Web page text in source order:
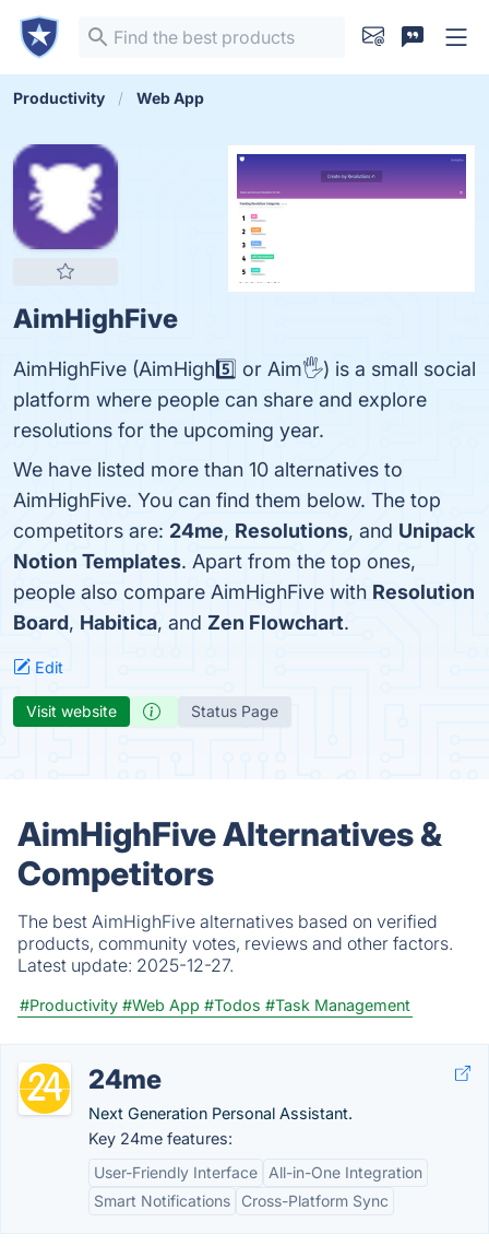
Productivity Web App
AimHighFive
AimHighFive (AimHigh5️⃣ or Aim🖐) is a small social
platform where people can share and explore
resolutions for the upcoming year.
We have listed more than 10 alternatives to
AimHighFive. You can find them below. The top
competitors are: 24me, Resolutions, and Unipack
Notion Templates. Apart from the top ones,
people also compare AimHighFive with Resolution
Board, Habitica, and Zen Flowchart.
Edit
Visit website Status Page
AimHighFive Alternatives &
Competitors
The best AimHighFive alternatives based on verified
products, community votes, reviews and other factors.
Latest update: 2025-12-27.
#Productivity #Web App #Todos #Task Management
24me
Next Generation Personal Assistant.
Key 24me features:
User-Friendly Interface
All-in-One Integration
Smart Notifications
Cross-Platform Sync